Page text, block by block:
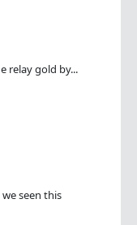
relay gold by...
seen this